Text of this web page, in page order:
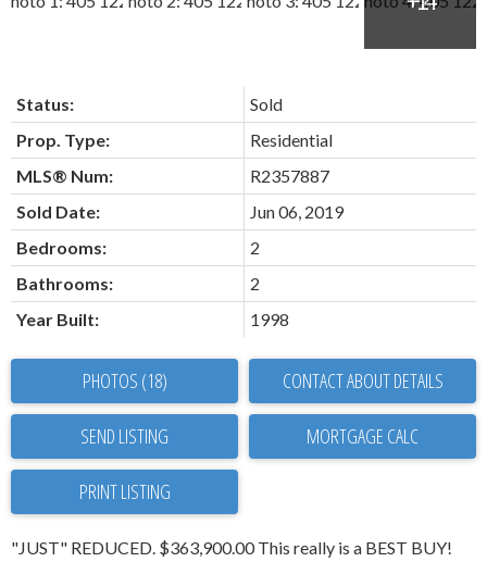
Status:
Sold
Prop. Type:
Residential
MLS® Num:
R2357887
Sold Date:
Jun 06, 2019
Bedrooms:
2
Bathrooms:
2
Year Built:
1998
PHOTOS (18) CONTACT ABOUT DETAILS
SEND LISTING
PRINT LISTING
"JUST" REDUCED. $363,900.00 This really is a BEST BUY!